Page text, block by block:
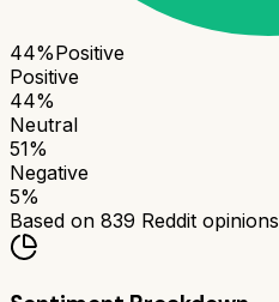
44%Positive
Positive
44%
Neutral
51%
Negative
5%
Based on 839 Reddit opinions